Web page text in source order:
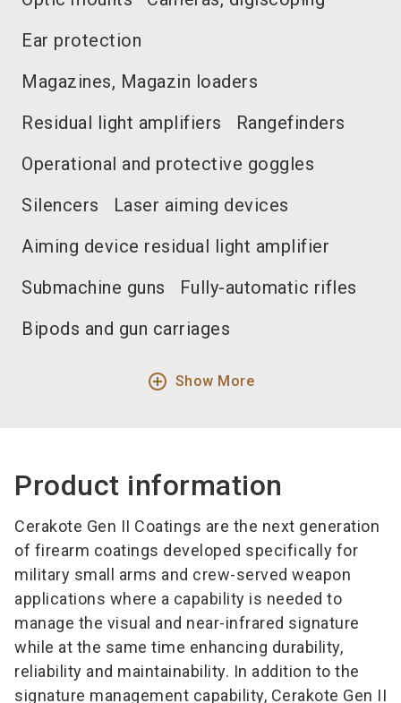
Ear protection
Magazines, Magazin loaders
Residual light amplifiers
Rangefinders
Operational and protective goggles
Silencers
Laser aiming devices
Aiming device residual light amplifier
Submachine guns
Fully-automatic rifles
Bipods and gun carriages
add_circle_outline Show More
Product information
Cerakote Gen II Coatings are the next generation
of firearm coatings developed specifically for
military small arms and crew-served weapon
applications where a capability is needed to
manage the visual and near-infrared signature
while at the same time enhancing durability,
reliability and maintainability. In addition to the
signature management capability, Cerakote Gen II